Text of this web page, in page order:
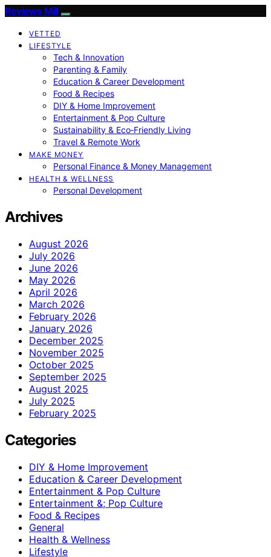
Reviews Mill
VETTED
LIFESTYLE
Tech & Innovation
Parenting & Family
Education & Career Development
Food & Recipes
DIY & Home Improvement
Entertainment & Pop Culture
Sustainability & Eco‑Friendly Living
Travel & Remote Work
MAKE MONEY
Personal Finance & Money Management
HEALTH & WELLNESS
Personal Development
Archives
August 2026
July 2026
June 2026
May 2026
April 2026
March 2026
February 2026
January 2026
December 2025
November 2025
October 2025
September 2025
August 2025
July 2025
February 2025
Categories
DIY & Home Improvement
Education & Career Development
Entertainment & Pop Culture
Entertainment &; Pop Culture
Food & Recipes
General
Health & Wellness
Lifestyle